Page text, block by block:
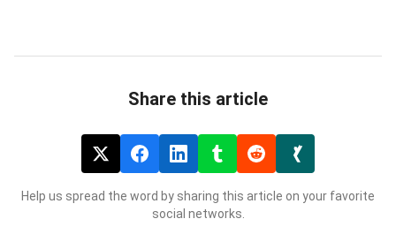
Share this article
Help us spread the word by sharing this article on your favorite
social networks.